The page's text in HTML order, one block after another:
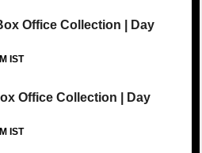
Office Collection | Day
IST
Office Collection | Day
IST